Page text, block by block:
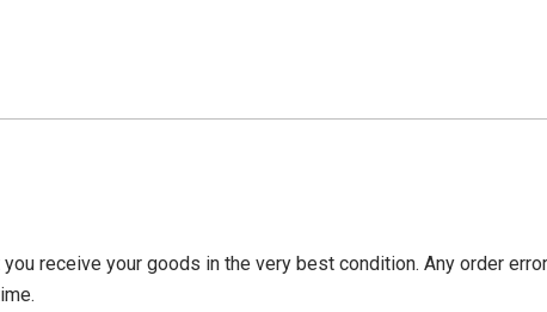
receive your goods in the very best condition. Any order